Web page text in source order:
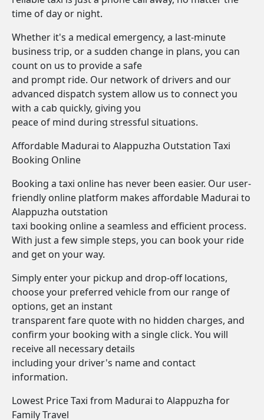
time of day or night.
Whether it's a medical emergency, a last-minute
business trip, or a sudden change in plans, you can
count on us to provide a safe
and prompt ride. Our network of drivers and our
advanced dispatch system allow us to connect you
with a cab quickly, giving you
peace of mind during stressful situations.
Affordable Madurai to Alappuzha Outstation Taxi
Booking Online
Booking a taxi online has never been easier. Our user-
friendly online platform makes affordable Madurai to
Alappuzha outstation
taxi booking online a seamless and efficient process.
With just a few simple steps, you can book your ride
and get on your way.
Simply enter your pickup and drop-off locations,
choose your preferred vehicle from our range of
options, get an instant
transparent fare quote with no hidden charges, and
confirm your booking with a single click. You will
receive all necessary details
including your driver's name and contact
information.
Lowest Price Taxi from Madurai to Alappuzha for
Family Travel